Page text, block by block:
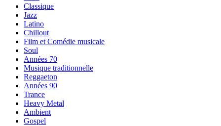
Classique
Jazz
Latino
Chillout
Film et Comédie musicale
Soul
Années 70
Musique traditionnelle
Reggaeton
Années 90
Trance
Heavy Metal
Ambient
Gospel